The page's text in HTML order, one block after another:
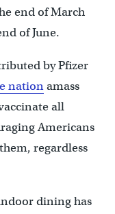
end of March
of June.
by Pfizer
nationamass
all
Americans
regardless
dining has